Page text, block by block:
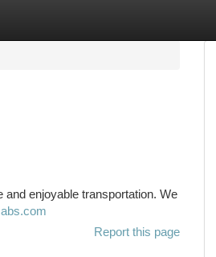
and enjoyable transportation. We
Report this page